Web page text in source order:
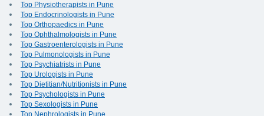
Top Physiotherapists in Pune
Top Endocrinologists in Pune
Top Orthopaedics in Pune
Top Ophthalmologists in Pune
Top Gastroenterologists in Pune
Top Pulmonologists in Pune
Top Psychiatrists in Pune
Top Urologists in Pune
Top Dietitian/Nutritionists in Pune
Top Psychologists in Pune
Top Sexologists in Pune
Top Nephrologists in Pune